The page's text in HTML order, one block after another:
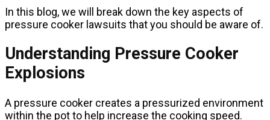
In this blog, we will break down the key aspects of
pressure cooker lawsuits that you should be aware of.
Understanding Pressure Cooker
Explosions
A pressure cooker creates a pressurized environment
within the pot to help increase the cooking speed.